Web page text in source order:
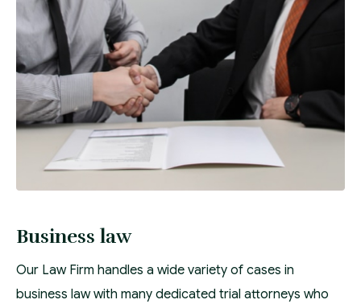
Business law
Our Law Firm handles a wide variety of cases in
business law with many dedicated trial attorneys who